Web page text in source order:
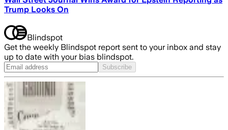
Trump Looks On
Blindspot
Get the weekly Blindspot report sent to your inbox and stay
up to date with your bias blindspot.
Subscribe